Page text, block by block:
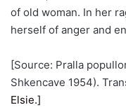
of old woman. In her
herself of anger and
[Source: Pralla
Shkencave 1954).
Elsie.]